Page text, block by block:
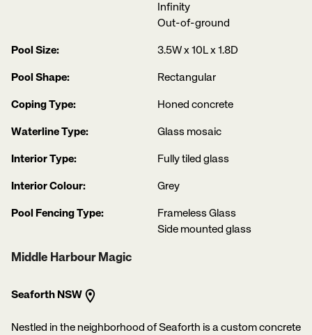
Infinity
Out-of-ground
Pool Size: 3.5W x 10L x 1.8D
Pool Shape: Rectangular
Coping Type: Honed concrete
Waterline Type: Glass mosaic
Interior Type: Fully tiled glass
Interior Colour: Grey
Pool Fencing Type:
Frameless Glass
Side mounted glass
Middle Harbour Magic
Seaforth NSW
Nestled in the neighborhood of Seaforth is a custom concrete